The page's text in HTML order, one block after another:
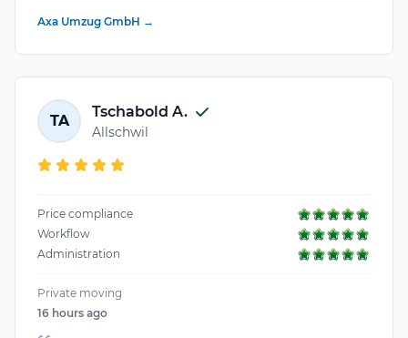
Axa Umzug GmbH →
TA
Tschabold A.
Allschwil
Price compliance
Workflow
Administration
Private moving
16 hours ago